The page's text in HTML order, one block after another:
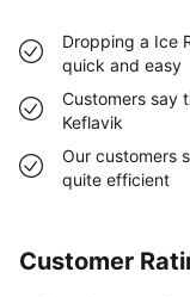
Dropping a Ice
quick and easy
Customers say
Keflavik
Our customers
quite efficient
Customer